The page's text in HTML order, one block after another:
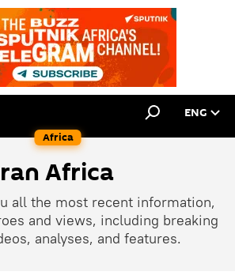
Africa
ENG
Africa
all the most recent information,
and views, including breaking
analyses, and features.